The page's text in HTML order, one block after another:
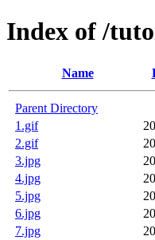
Index of /
Name
Parent Directory
1.gif
2.gif
3.jpg
4.jpg
5.jpg
6.jpg
7.jpg